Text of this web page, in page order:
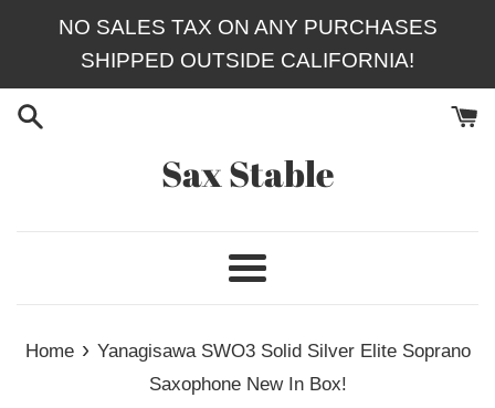
NO SALES TAX ON ANY PURCHASES
SHIPPED OUTSIDE CALIFORNIA!
Sax Stable
Menu
Home › Yanagisawa SWO3 Solid Silver Elite Soprano
Saxophone New In Box!